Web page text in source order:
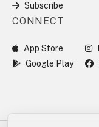
Subscribe
CONNECT
App Store
Google Play